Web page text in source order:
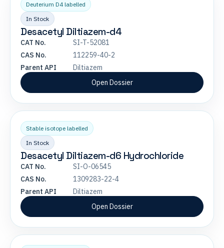
Deuterium D4 labelled
In Stock
Desacetyl Diltiazem-d4
CAT No.
SI-T-52081
CAS No.
112259-40-2
Parent API
Diltiazem
Open Dossier
Stable isotope labelled
In Stock
Desacetyl Diltiazem-d6 Hydrochloride
CAT No.
SI-O-06545
CAS No.
1309283-22-4
Parent API
Diltiazem
Open Dossier